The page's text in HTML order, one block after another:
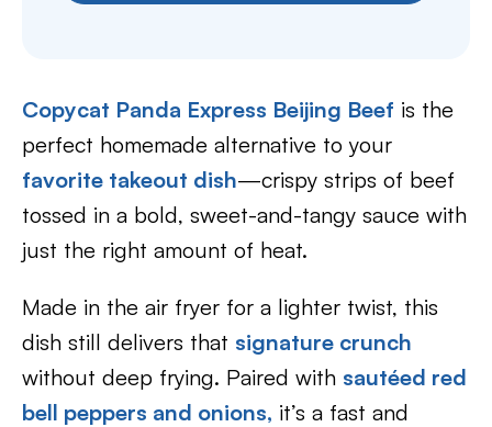
Copycat Panda Express Beijing Beef is the
perfect homemade alternative to your
favorite takeout dish—crispy strips of beef
tossed in a bold, sweet-and-tangy sauce with
just the right amount of heat.
Made in the air fryer for a lighter twist, this
dish still delivers that signature crunch
without deep frying. Paired with sautéed red
bell peppers and onions, it’s a fast and